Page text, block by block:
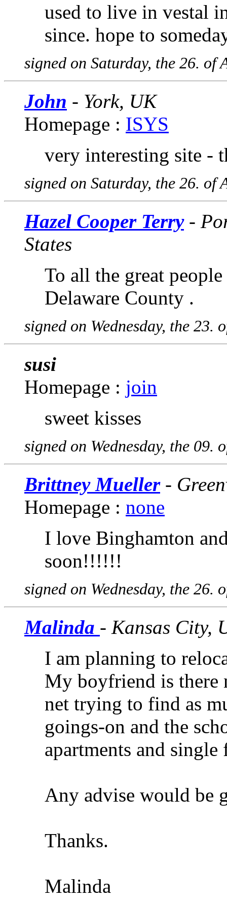
used to live in vestal
since. hope to
signed on Saturday, the 26.
John - York, UK
Homepage : ISYS
very interesting site -
signed on Saturday, the 26.
Hazel Cooper Terry-
States
To all the great
Delaware County .
signed on Wednesday, the
susi
Homepage : join
sweet kisses
signed on Wednesday, the
Brittney Mueller-
Homepage : none
I love Binghamton
soon!!!!!!
signed on Wednesday, the
Malinda - Kansas City,
I am planning to
My boyfriend is there
net trying to find as
goings-on and the
apartments and
Any advise would be
Thanks.
Malinda